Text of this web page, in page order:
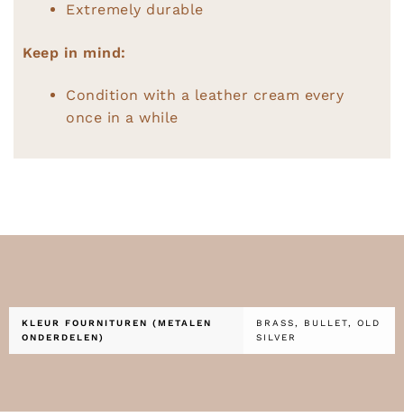
Extremely durable
Keep in mind:
Condition with a leather cream every
once in a while
KLEUR FOURNITUREN (METALEN
ONDERDELEN)
BRASS, BULLET, OLD
SILVER